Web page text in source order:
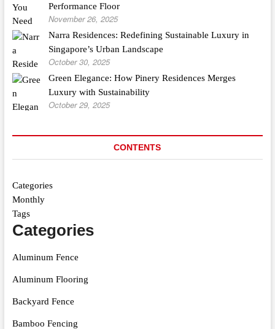
Performance Floor
November 26, 2025
Narra Residences: Redefining Sustainable Luxury in
Singapore’s Urban Landscape
October 30, 2025
Green Elegance: How Pinery Residences Merges
Luxury with Sustainability
October 29, 2025
CONTENTS
Categories
Monthly
Tags
Categories
Aluminum Fence
Aluminum Flooring
Backyard Fence
Bamboo Fencing